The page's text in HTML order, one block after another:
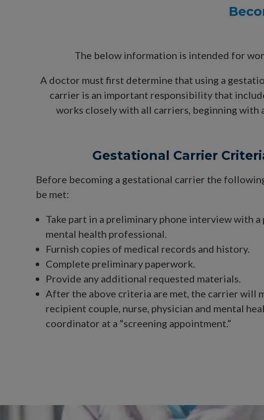
The below information is intended for
A doctor must first determine that using a
carrier is an important responsibility that
works closely with all carriers, beginning with
Gestational Carrier
Before becoming a gestational carrier the
be met:
Take part in a preliminary phone interview with a
mental health professional.
Furnish copies of medical records and history.
Complete preliminary paperwork.
Provide any additional requested materials.
After the above criteria are met, the carrier will
recipient couple, nurse, physician and mental
coordinator at a “screening appointment.”